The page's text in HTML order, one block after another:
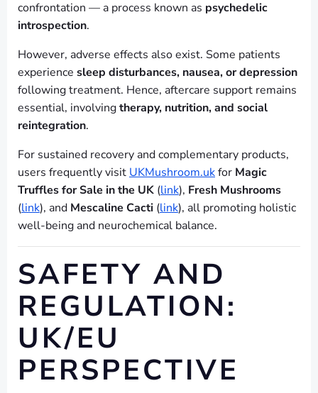
confrontation — a process known as psychedelic
introspection.
However, adverse effects also exist. Some patients
experience sleep disturbances, nausea, or depression
following treatment. Hence, aftercare support remains
essential, involvingtherapy, nutrition, and social
reintegration.
For sustained recovery and complementary products,
users frequently visit UKMushroom.ukfor Magic
Truffles for Sale in the UK (link), Fresh Mushrooms
(link), and Mescaline Cacti (link), all promoting holistic
well-being and neurochemical balance.
SAFETY AND
REGULATION:
UK/EU
PERSPECTIVE